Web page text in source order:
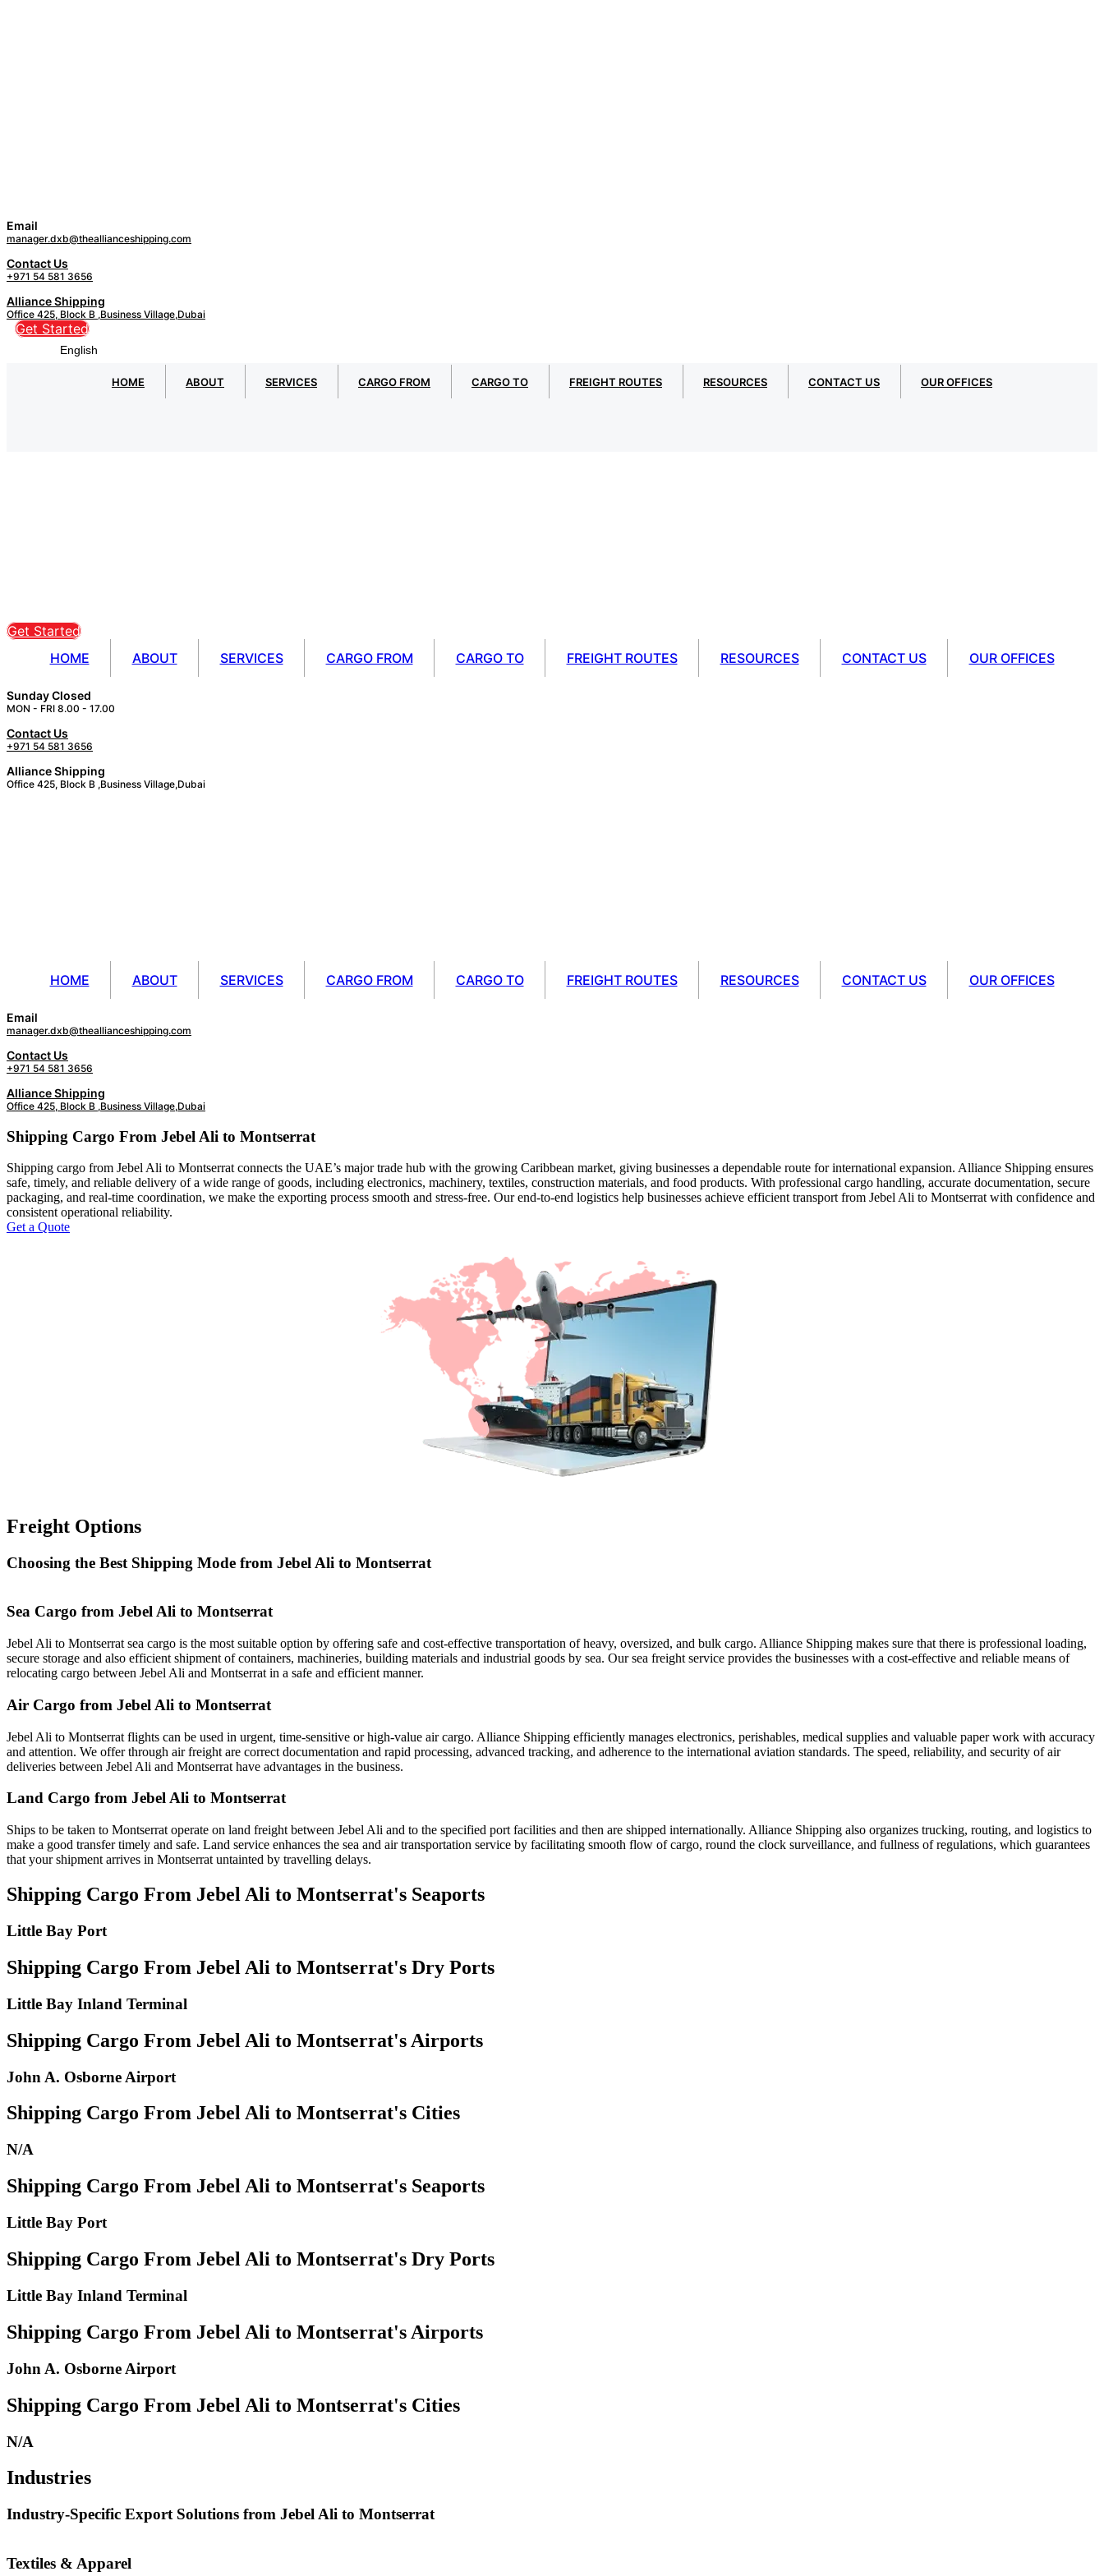
Email
manager.dxb@theallianceshipping.com
Contact Us
+971 54 581 3656
Alliance Shipping
Office 425, Block B ,Business Village,Dubai
Get Started
English
HOME ABOUT SERVICES CARGO FROM CARGO TO FREIGHT ROUTES RESOURCES CONTACT US OUR OFFICES
Get Started
HOME
ABOUT SERVICES CARGO FROM CARGO TO FREIGHT ROUTES RESOURCES CONTACT US OUR OFFICES
Sunday Closed
MON - FRI 8.00 - 17.00
Contact Us
+971 54 581 3656
Alliance Shipping
Office 425, Block B ,Business Village,Dubai
HOME ABOUT SERVICES CARGO FROM CARGO TO FREIGHT ROUTES RESOURCES CONTACT US OUR OFFICES
Email
manager.dxb@theallianceshipping.com
Contact Us
+971 54 581 3656
Alliance Shipping
Office 425, Block B ,Business Village,Dubai
Shipping Cargo From Jebel Ali to Montserrat
Shipping cargo from Jebel Ali to Montserrat connects the UAE’s major trade hub with the growing Caribbean market, giving businesses a dependable route for international expansion. Alliance Shipping ensures
safe, timely, and reliable delivery of a wide range of goods, including electronics, machinery, textiles, construction materials, and food products. With professional cargo handling, accurate documentation, secure
packaging, and real-time coordination, we make the exporting process smooth and stress-free. Our end-to-end logistics help businesses achieve efficient transport from Jebel Ali to Montserrat with confidence and
consistent operational reliability.
Get a Quote
Freight Options
Choosing the Best Shipping Mode from Jebel Ali to Montserrat
Sea Cargo from Jebel Ali to Montserrat
Jebel Ali to Montserrat sea cargo is the most suitable option by offering safe and cost-effective transportation of heavy, oversized, and bulk cargo. Alliance Shipping makes sure that there is professional loading,
secure storage and also efficient shipment of containers, machineries, building materials and industrial goods by sea. Our sea freight service provides the businesses with a cost-effective and reliable means of
relocating cargo between Jebel Ali and Montserrat in a safe and efficient manner.
Air Cargo from Jebel Ali to Montserrat
Jebel Ali to Montserrat flights can be used in urgent, time-sensitive or high-value air cargo. Alliance Shipping efficiently manages electronics, perishables, medical supplies and valuable paper work with accuracy
and attention. We offer through air freight are correct documentation and rapid processing, advanced tracking, and adherence to the international aviation standards. The speed, reliability, and security of air
deliveries between Jebel Ali and Montserrat have advantages in the business.
Land Cargo from Jebel Ali to Montserrat
Ships to be taken to Montserrat operate on land freight between Jebel Ali and to the specified port facilities and then are shipped internationally. Alliance Shipping also organizes trucking, routing, and logistics to
make a good transfer timely and safe. Land service enhances the sea and air transportation service by facilitating smooth flow of cargo, round the clock surveillance, and fullness of regulations, which guarantees
that your shipment arrives in Montserrat untainted by travelling delays.
Shipping Cargo From Jebel Ali to Montserrat's Seaports
Little Bay Port
Shipping Cargo From Jebel Ali to Montserrat's Dry Ports
Little Bay Inland Terminal
Shipping Cargo From Jebel Ali to Montserrat's Airports
John A. Osborne Airport
Shipping Cargo From Jebel Ali to Montserrat's Cities
N/A
Shipping Cargo From Jebel Ali to Montserrat's Seaports
Little Bay Port
Shipping Cargo From Jebel Ali to Montserrat's Dry Ports
Little Bay Inland Terminal
Shipping Cargo From Jebel Ali to Montserrat's Airports
John A. Osborne Airport
Shipping Cargo From Jebel Ali to Montserrat's Cities
N/A
Industries
Industry-Specific Export Solutions from Jebel Ali to Montserrat
Textiles & Apparel